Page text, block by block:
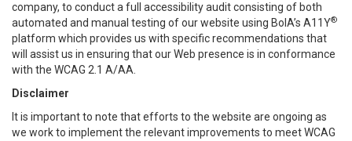
company, to conduct a full accessibility audit consisting of both
automated and manual testing of our website using BoIA’s A11Y®
platform which provides us with specific recommendations that
will assist us in ensuring that our Web presence is in conformance
with the WCAG 2.1 A/AA.
Disclaimer
It is important to note that efforts to the website are ongoing as
we work to implement the relevant improvements to meet WCAG